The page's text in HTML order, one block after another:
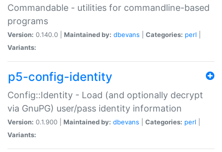
Commandable - utilities for commandline-based
programs
Version: 0.140.0 | Maintained by: dbevans Categories: perl
Variants:
p5-config-identity
Config::Identity - Load (and optionally decrypt
via GnuPG) user/pass identity information
Version: 0.1.900 | Maintained by: dbevans Categories: perl
Variants: